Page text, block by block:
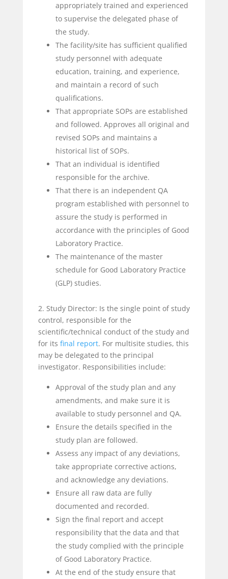
appropriately trained and experienced
to supervise the delegated phase of
the study.
The facility/site has sufficient qualified
study personnel with adequate
education, training, and experience,
and maintain a record of such
qualifications.
That appropriate SOPs are established
and followed. Approves all original and
revised SOPs and maintains a
historical list of SOPs.
That an individual is identified
responsible for the archive.
That there is an independent QA
program established with personnel to
assure the study is performed in
accordance with the principles of Good
Laboratory Practice.
The maintenance of the master
schedule for Good Laboratory Practice
(GLP) studies.
2. Study Director: Is the single point of study
control, responsible for the
scientific/technical conduct of the study and
for its final report. For multisite studies, this
may be delegated to the principal
investigator. Responsibilities include:
Approval of the study plan and any
amendments, and make sure it is
available to study personnel and QA.
Ensure the details specified in the
study plan are followed.
Assess any impact of any deviations,
take appropriate corrective actions,
and acknowledge any deviations.
Ensure all raw data are fully
documented and recorded.
Sign the final report and accept
responsibility that the data and that
the study complied with the principle
of Good Laboratory Practice.
At the end of the study ensure that